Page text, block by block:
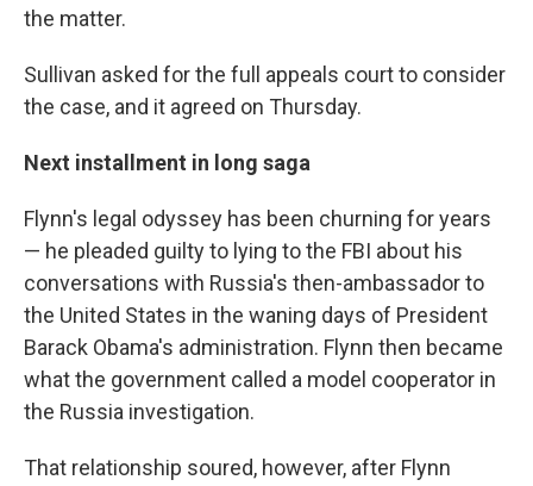
the matter.
Sullivan asked for the full appeals court to consider
the case, and it agreed on Thursday.
Next installment in long saga
Flynn's legal odyssey has been churning for years
— he pleaded guilty to lying to the FBI about his
conversations with Russia's then-ambassador to
the United States in the waning days of President
Barack Obama's administration. Flynn then became
what the government called a model cooperator in
the Russia investigation.
That relationship soured, however, after Flynn